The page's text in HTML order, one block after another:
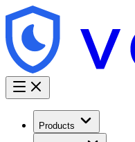
Products